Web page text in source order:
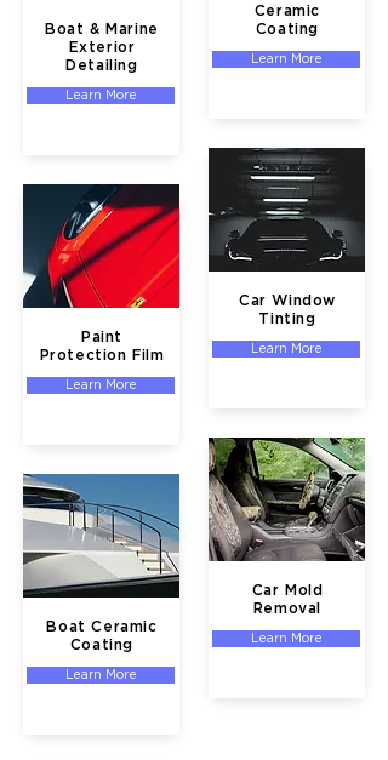
Boat & Marine
Exterior
Detailing
Learn More
Paint
Protection Film
Learn More
Boat Ceramic
Coating
Learn More
Ceramic
Coating
Learn More
Car Window
Tinting
Learn More
Car Mold
Removal
Learn More